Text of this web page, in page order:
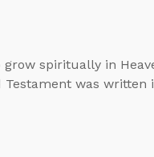
spiritually in
was written